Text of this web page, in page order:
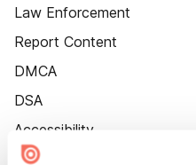
Law Enforcement
Report Content
DMCA
DSA
Accessibility
Cookie Settings